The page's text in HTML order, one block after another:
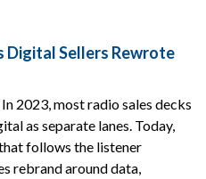
Digital Sellers Rewrote
2023, most radio sales decks
as separate lanes. Today,
follows the listener
rebrand around data,